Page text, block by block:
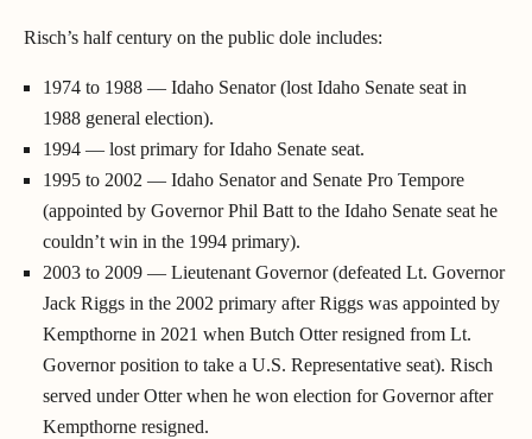
Risch’s half century on the public dole includes:
1974 to 1988 — Idaho Senator (lost Idaho Senate seat in
1988 general election).
1994 — lost primary for Idaho Senate seat.
1995 to 2002 — Idaho Senator and Senate Pro Tempore
(appointed by Governor Phil Batt to the Idaho Senate seat he
couldn’t win in the 1994 primary).
2003 to 2009 — Lieutenant Governor (defeated Lt. Governor
Jack Riggs in the 2002 primary after Riggs was appointed by
Kempthorne in 2021 when Butch Otter resigned from Lt.
Governor position to take a U.S. Representative seat). Risch
served under Otter when he won election for Governor after
Kempthorne resigned.